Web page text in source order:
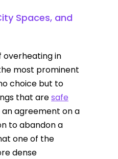
Spaces, and
overheating in
most prominent
choice but to
that aresafe
agreement on a
to abandon a
one of the
dense